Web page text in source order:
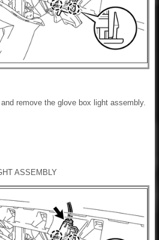
remove the glove box light assembly.
ASSEMBLY